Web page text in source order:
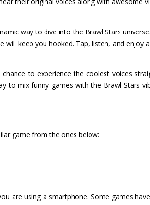
way to dive into the Brawl Stars
keep you hooked. Tap, listen, and enjoy
to experience the coolest voices
to mix funny games with the Brawl Stars
game from the ones below:
are using a smartphone. Some games